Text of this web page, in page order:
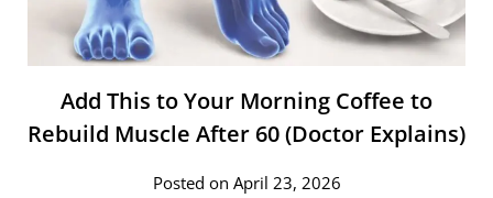
Add This to Your Morning Coffee to
Rebuild Muscle After 60 (Doctor Explains)
Posted on April 23, 2026